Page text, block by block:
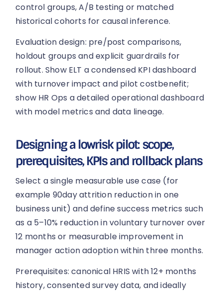
control groups, A/B testing or matched
historical cohorts for causal inference.
Evaluation design: pre/post comparisons,
holdout groups and explicit guardrails for
rollout. Show ELT a condensed KPI dashboard
with turnover impact and pilot costbenefit;
show HR Ops a detailed operational dashboard
with model metrics and data lineage.
Designing a lowrisk pilot: scope,
prerequisites, KPIs and rollback plans
Select a single measurable use case (for
example 90day attrition reduction in one
business unit) and define success metrics such
as a 5–10% reduction in voluntary turnover over
12 months or measurable improvement in
manager action adoption within three months.
Prerequisites: canonical HRIS with 12+ months
history, consented survey data, and ideally